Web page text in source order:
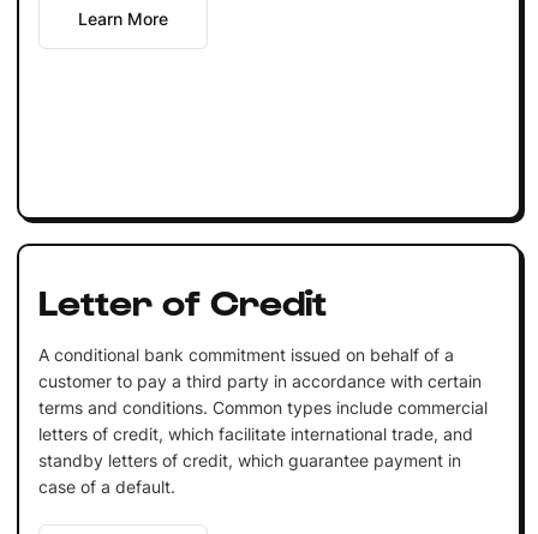
Learn More
Letter of Credit
A conditional bank commitment issued on behalf of a
customer to pay a third party in accordance with certain
terms and conditions. Common types include commercial
letters of credit, which facilitate international trade, and
standby letters of credit, which guarantee payment in
case of a default.